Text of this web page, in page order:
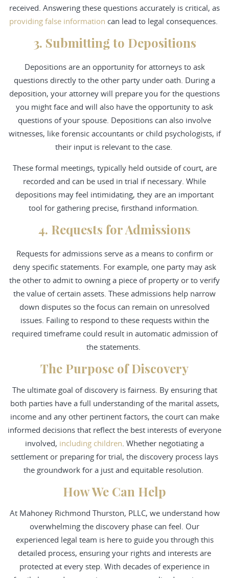
received. Answering these questions accurately is critical, as
providing false information can lead to legal consequences.
3. Submitting to Depositions
Depositions are an opportunity for attorneys to ask
questions directly to the other party under oath. During a
deposition, your attorney will prepare you for the questions
you might face and will also have the opportunity to ask
questions of your spouse. Depositions can also involve
witnesses, like forensic accountants or child psychologists, if
their input is relevant to the case.
These formal meetings, typically held outside of court, are
recorded and can be used in trial if necessary. While
depositions may feel intimidating, they are an important
tool for gathering precise, firsthand information.
4. Requests for Admissions
Requests for admissions serve as a means to confirm or
deny specific statements. For example, one party may ask
the other to admit to owning a piece of property or to verify
the value of certain assets. These admissions help narrow
down disputes so the focus can remain on unresolved
issues. Failing to respond to these requests within the
required timeframe could result in automatic admission of
the statements.
The Purpose of Discovery
The ultimate goal of discovery is fairness. By ensuring that
both parties have a full understanding of the marital assets,
income and any other pertinent factors, the court can make
informed decisions that reflect the best interests of everyone
involved, including children. Whether negotiating a
settlement or preparing for trial, the discovery process lays
the groundwork for a just and equitable resolution.
How We Can Help
At Mahoney Richmond Thurston, PLLC, we understand how
overwhelming the discovery phase can feel. Our
experienced legal team is here to guide you through this
detailed process, ensuring your rights and interests are
protected at every step. With decades of experience in